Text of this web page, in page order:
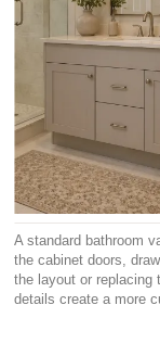
A standard bathroom
the cabinet doors,
the layout or replacing
details create a more